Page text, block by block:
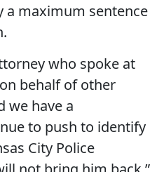
a maximum sentence
who spoke at
behalf of other
we have a
to push to identify
City Police